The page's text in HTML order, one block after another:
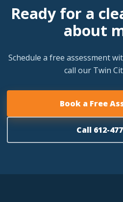
Ready for a
about
Schedule a free assessment
call our Twin
Book a Free
Call 612-